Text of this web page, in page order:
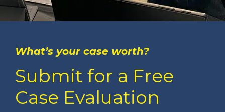
What’s your case worth?
Submit for a Free
Case Evaluation